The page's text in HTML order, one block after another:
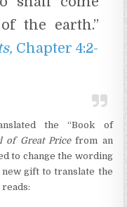
the earth.”
Chapter 4:2-
the “Book of
of Great Pricefrom an
to change the wording
gift to translate the